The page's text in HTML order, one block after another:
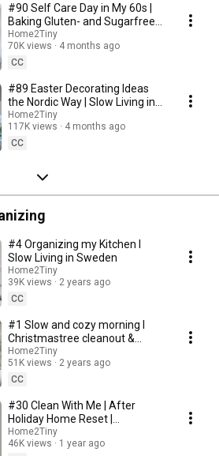
#90 Self Care Day in My 60s |
Baking Gluten- and Sugarfree
Meringue Roll
Home2Tiny
70K views
4 months ago
CC
#89 Easter Decorating Ideas
the Nordic Way | Slow Living in
Sweden
Home2Tiny
117K views
4 months ago
CC
#4 Organizing my Kitchen I
Slow Living in Sweden
Home2Tiny
39K views
2 years ago
CC
#1 Slow and cozy morning I
Christmastree cleanout &
organizing I Slow living in
Sweden
Home2Tiny
51K views
2 years ago
CC
#30 Clean With Me | After
Holiday Home Reset |
Organizing Christmas
Home2Tiny
46K views
1 year ago